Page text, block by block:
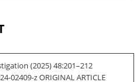
(2025) 48:201–212
02409-z ORIGINAL ARTICLE